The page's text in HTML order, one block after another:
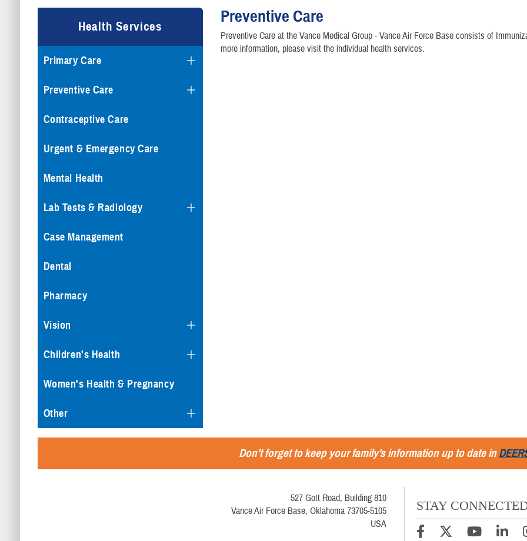
Health Services
Primary Care
Preventive Care
Contraceptive Care
Urgent & Emergency Care
Mental Health
Lab Tests & Radiology
Case Management
Dental
Pharmacy
Vision
Children's Health
Women's Health & Pregnancy
Other
Preventive Care
Preventive Care at the Vance Medical Group - Vance Air Force Base consists of
more information, please visit the individual health services.
Don’t forget to keep your family’s information up to date in
527 Gott Road, Building 810
Vance Air Force Base, Oklahoma 73705-5105
USA
STAY